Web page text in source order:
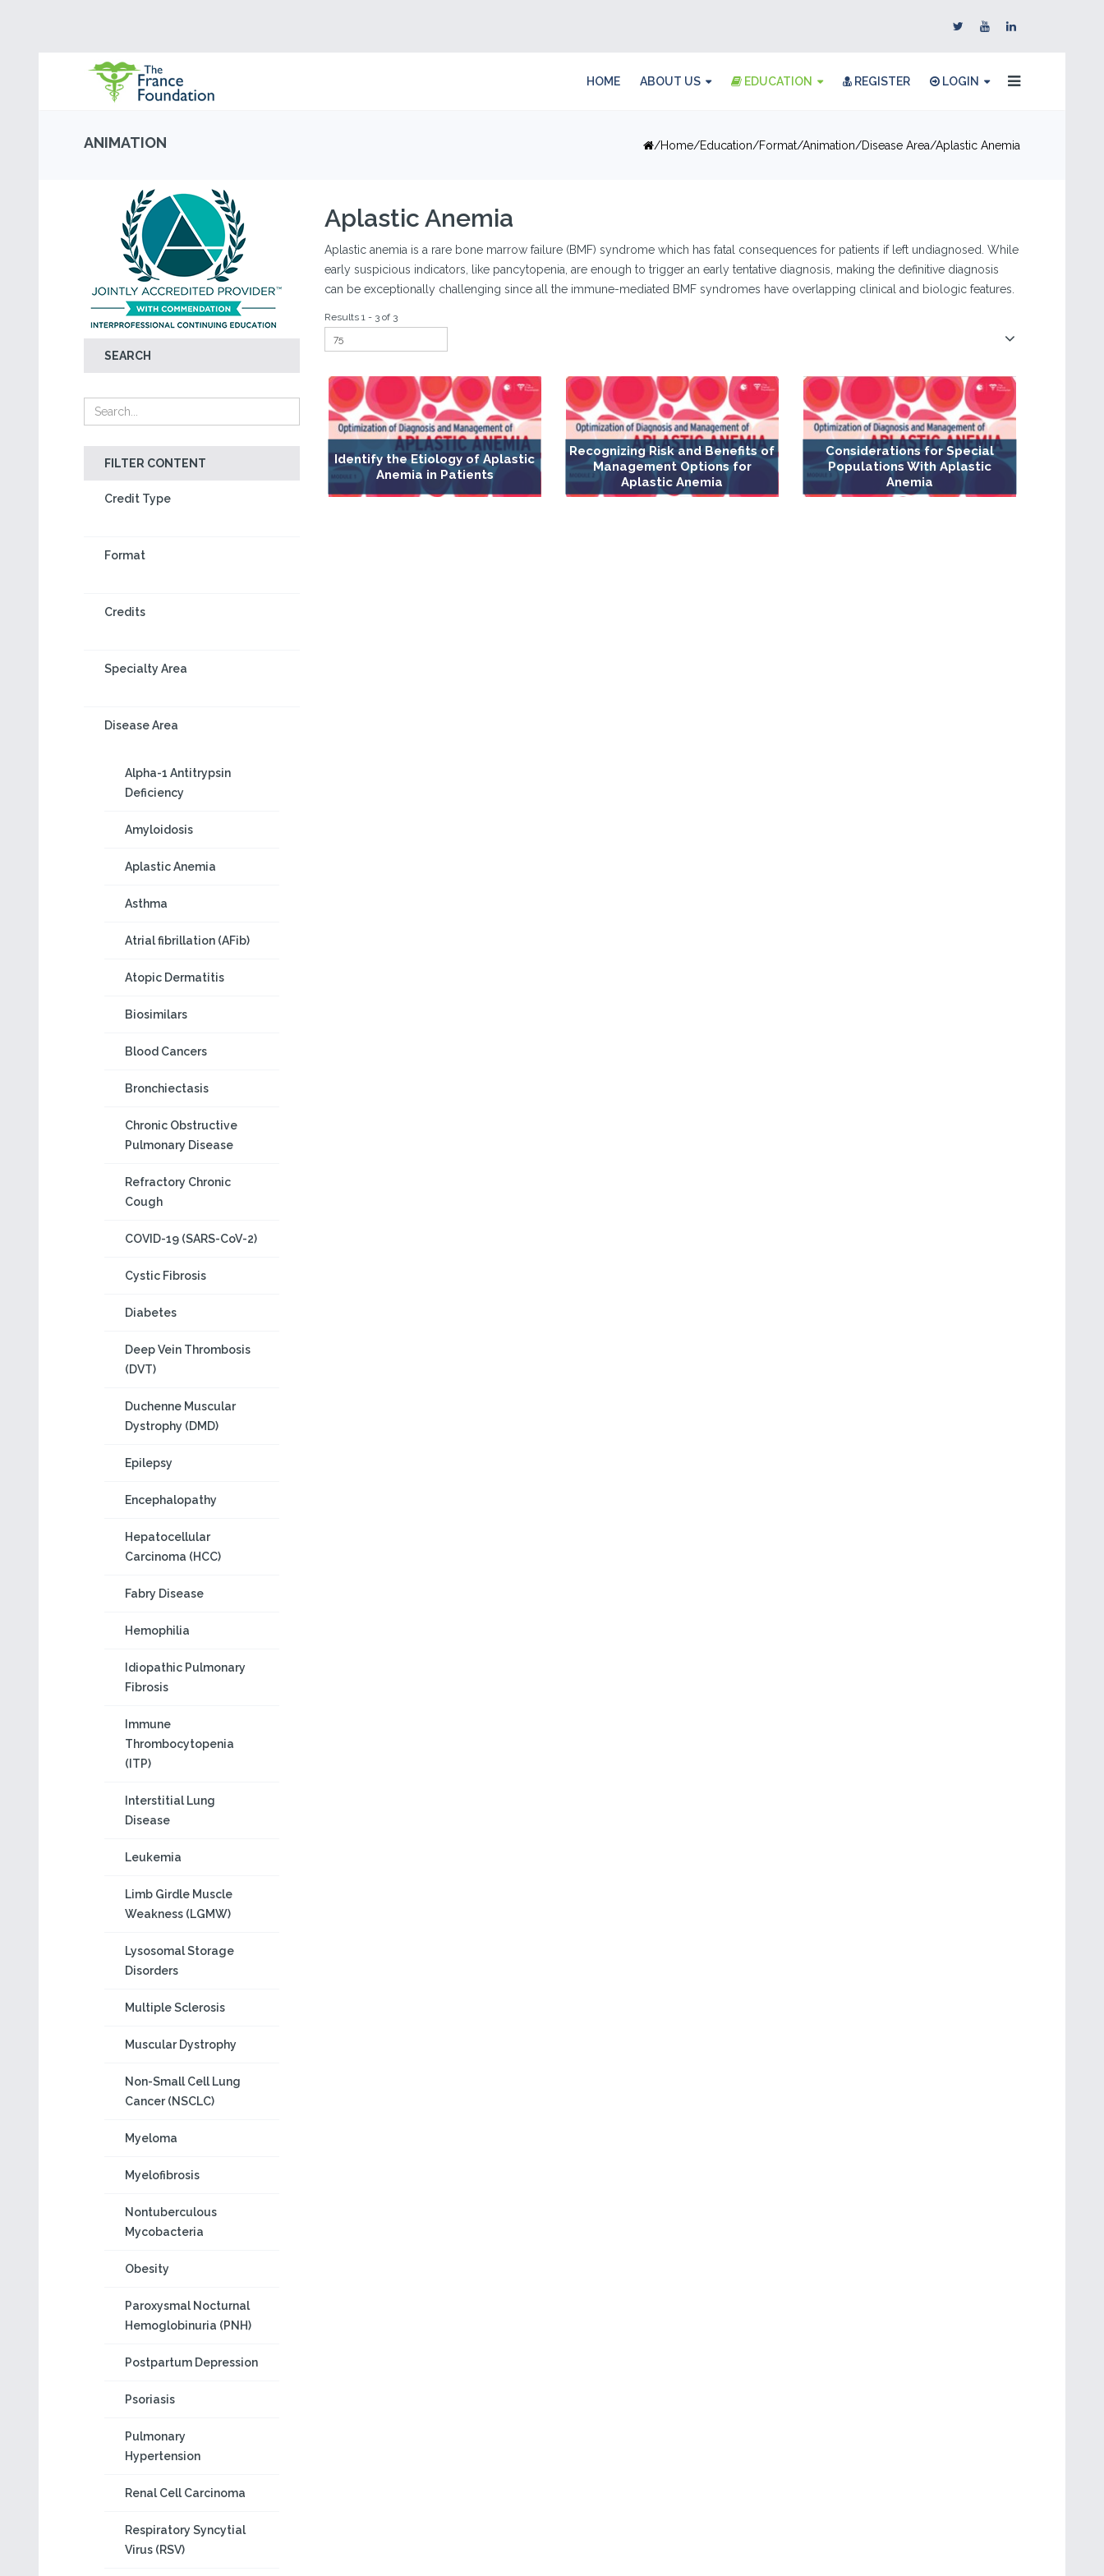
HOME ABOUT US EDUCATION REGISTER LOGIN
ANIMATION Home Education Format Animation Disease Area Aplastic Anemia
SEARCH
FILTER CONTENT
Credit Type
Format
Credits
Specialty Area
Disease Area
Alpha-1 Antitrypsin
Deficiency
Amyloidosis
Aplastic Anemia
Asthma
Atrial fibrillation (AFib)
Atopic Dermatitis
Biosimilars
Blood Cancers
Bronchiectasis
Chronic Obstructive
Pulmonary Disease
Refractory Chronic
Cough
COVID-19 (SARS-CoV-2)
Cystic Fibrosis
Diabetes
Deep Vein Thrombosis
(DVT)
Duchenne Muscular
Dystrophy (DMD)
Epilepsy
Encephalopathy
Hepatocellular
Carcinoma (HCC)
Fabry Disease
Hemophilia
Idiopathic Pulmonary
Fibrosis
Immune
Thrombocytopenia
(ITP)
Interstitial Lung
Disease
Leukemia
Limb Girdle Muscle
Weakness (LGMW)
Lysosomal Storage
Disorders
Multiple Sclerosis
Muscular Dystrophy
Non-Small Cell Lung
Cancer (NSCLC)
Myeloma
Myelofibrosis
Nontuberculous
Mycobacteria
Obesity
Paroxysmal Nocturnal
Hemoglobinuria (PNH)
Postpartum Depression
Psoriasis
Pulmonary
Hypertension
Renal Cell Carcinoma
Respiratory Syncytial
Virus (RSV)
Aplastic Anemia
Aplastic anemia is a rare bone marrow failure (BMF) syndrome which has fatal consequences for patients if left undiagnosed. While
early suspicious indicators, like pancytopenia, are enough to trigger an early tentative diagnosis, making the definitive diagnosis
can be exceptionally challenging since all the immune-mediated BMF syndromes have overlapping clinical and biologic features.
Results 1 - 3 of 3
Identify the Etiology of Aplastic
Anemia in Patients
Recognizing Risk and Benefits of
Management Options for
Aplastic Anemia
Considerations for Special
Populations With Aplastic
Anemia